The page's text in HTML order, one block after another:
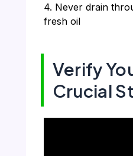
4. Never drain
fresh oil
Verify
Crucial